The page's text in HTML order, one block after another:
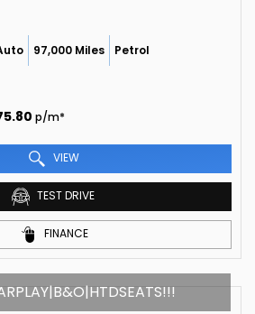
97,000 Miles Petrol
p/m*
VIEW
TEST DRIVE
FINANCE